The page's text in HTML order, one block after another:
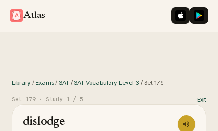
Atlas iOS App
Library/Exams/SAT/SAT Vocabulary Level 3 / Set179
Set 179 · Study 1 / 5 Exit
dislodge